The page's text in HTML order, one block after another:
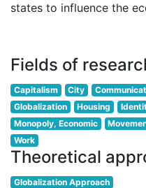
states to influence the
Fields of
Capitalism City
Globalization
Housing
Monopoly, Economic
Work
Theoretical
Globalization Approach